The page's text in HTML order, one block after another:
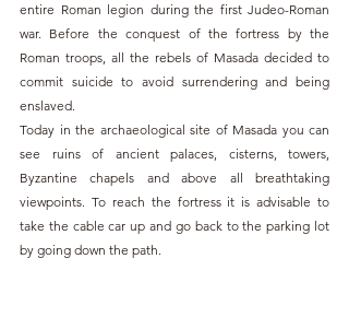
entire Roman legion during the first Judeo-Roman
war. Before the conquest of the fortress by the
Roman troops, all the rebels of Masada decided to
commit suicide to avoid surrendering and being
enslaved.
Today in the archaeological site of Masada you can
see ruins of ancient palaces, cisterns, towers,
Byzantine chapels and above all breathtaking
viewpoints. To reach the fortress it is advisable to
take the cable car up and go back to the parking lot
by going down the path.